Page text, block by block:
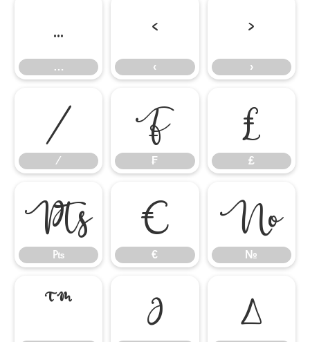
…
…
‹
‹
›
›
⁄
⁄
₣
₣
₤
₤
₧
₧
€
€
№
№
™ ∂ ∆